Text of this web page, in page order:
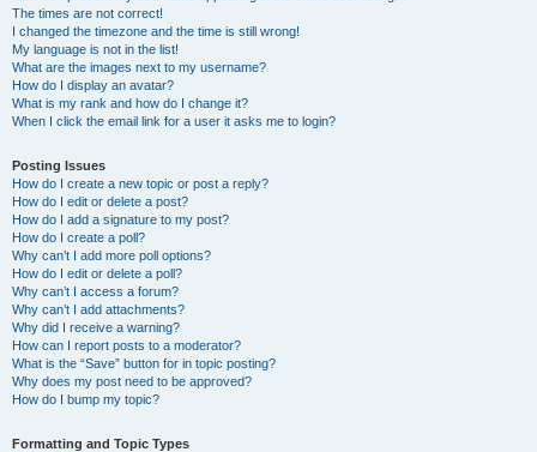
The times are not correct!
I changed the timezone and the time is still wrong!
My language is not in the list!
What are the images next to my username?
How do I display an avatar?
What is my rank and how do I change it?
When I click the email link for a user it asks me to login?
Posting Issues
How do I create a new topic or post a reply?
How do I edit or delete a post?
How do I add a signature to my post?
How do I create a poll?
Why can’t I add more poll options?
How do I edit or delete a poll?
Why can’t I access a forum?
Why can’t I add attachments?
Why did I receive a warning?
How can I report posts to a moderator?
What is the “Save” button for in topic posting?
Why does my post need to be approved?
How do I bump my topic?
Formatting and Topic Types